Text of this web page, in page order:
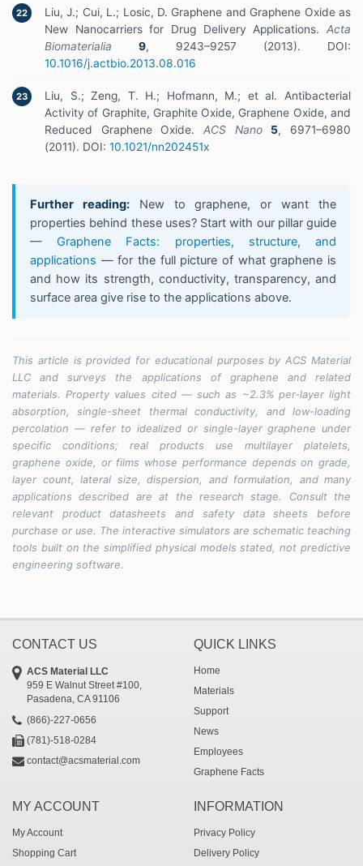
22
Liu, J.; Cui, L.; Losic, D. Graphene and Graphene Oxide as
New Nanocarriers for Drug Delivery Applications. Acta
Biomaterialia
9, 9243–9257 (2013). DOI:
10.1016/j.actbio.2013.08.016
23
Liu, S.; Zeng, T. H.; Hofmann, M.; et al. Antibacterial
Activity of Graphite, Graphite Oxide, Graphene Oxide, and
Reduced Graphene Oxide. ACS Nano 5, 6971–6980
(2011). DOI: 10.1021/nn202451x
Further reading:New to graphene, or want the
properties behind these uses? Start with our pillar guide
— Graphene Facts: properties, structure, and
applications — for the full picture of what graphene is
and how its strength, conductivity, transparency, and
surface area give rise to the applications above.
This article is provided for educational purposes by ACS Material
LLC and surveys the applications of graphene and related
materials. Property values cited — such as ~2.3% per-layer light
absorption, single-sheet thermal conductivity, and low-loading
percolation — refer to idealized or single-layer graphene under
specific conditions; real products use multilayer platelets,
graphene oxide, or films whose performance depends on grade,
layer count, lateral size, dispersion, and formulation, and many
applications described are at the research stage. Consult the
relevant product datasheets and safety data sheets before
purchase or use. The interactive simulators are schematic teaching
tools built on the simplified physical models stated, not predictive
engineering software.
CONTACT US
ACS Material LLC
959 E Walnut Street #100,
Pasadena, CA 91106
(866)-227-0656
(781)-518-0284
contact@acsmaterial.com
QUICK LINKS
Home
Materials
Support
News
Employees
Graphene Facts
MY ACCOUNT
My Account
Shopping Cart
INFORMATION
Privacy Policy
Delivery Policy